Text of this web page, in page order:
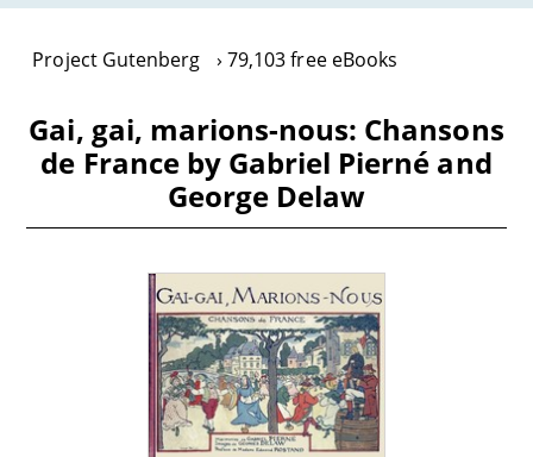
Project Gutenberg 79,103 free eBooks
Gai, gai, marions-nous: Chansons
de France by Gabriel Pierné and
George Delaw